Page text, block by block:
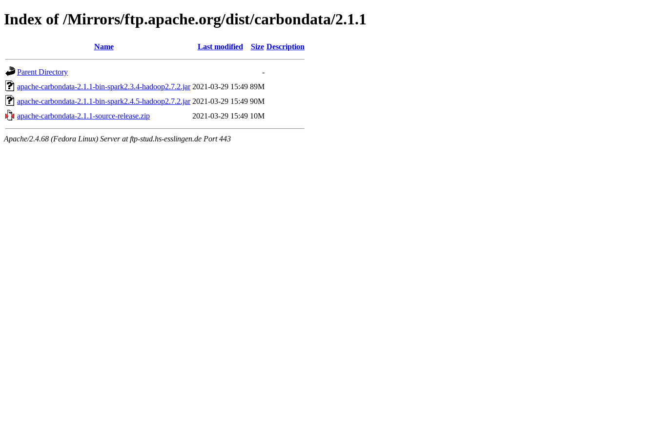
Index of /Mirrors/ftp.apache.org/dist/carbondata/2.1.1
Name Last modified Size Description
Parent Directory
-
apache-carbondata-2.1.1-bin-spark2.3.4-hadoop2.7.2.jar 2021-03-29 15:49 89M
apache-carbondata-2.1.1-bin-spark2.4.5-hadoop2.7.2.jar 2021-03-29 15:49 90M
apache-carbondata-2.1.1-source-release.zip
2021-03-29 15:49 10M
Apache/2.4.68 (Fedora Linux) Server at ftp-stud.hs-esslingen.de Port 443